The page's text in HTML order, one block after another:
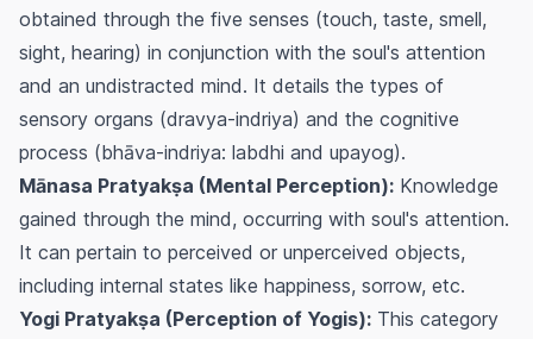
obtained through the five senses (touch, taste, smell,
sight, hearing) in conjunction with the soul's attention
and an undistracted mind. It details the types of
sensory organs (dravya-indriya) and the cognitive
process (bhāva-indriya: labdhi and upayog).
Mānasa Pratyakṣa (Mental Perception): Knowledge
gained through the mind, occurring with soul's attention.
It can pertain to perceived or unperceived objects,
including internal states like happiness, sorrow, etc.
Yogi Pratyakṣa (Perception of Yogis): This category